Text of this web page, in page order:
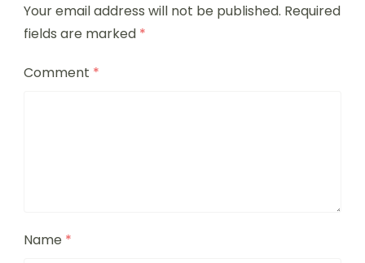
Your email address will not be published. Required
fields are marked *
Comment *
Name *